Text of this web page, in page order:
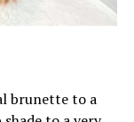
brunette to a